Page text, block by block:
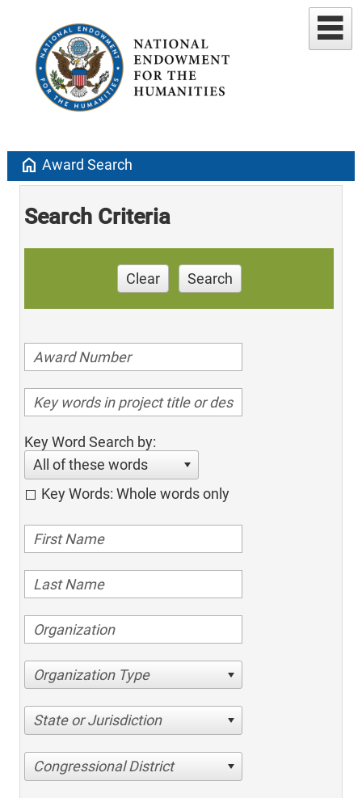
home Award Search
Search Criteria
Clear Search
Key Word Search by:
All of these words
Key Words: Whole words only
Organization Type
State or Jurisdiction
Congressional District